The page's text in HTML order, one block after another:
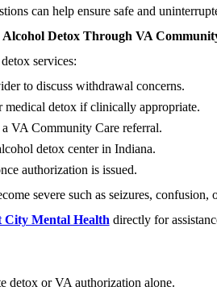
can help ensure safe and
Detox Through VA
services:
to discuss withdrawal concerns.
medical detox if clinically appropriate.
VA Community Care referral.
detox center in Indiana.
authorization is issued.
severe such as seizures,
City Mental Health directly for
detox or VA authorization alone.